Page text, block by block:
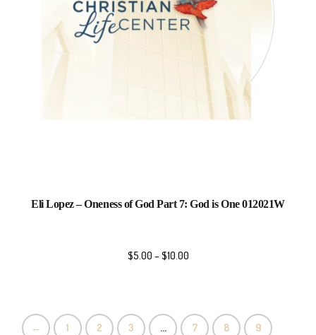
Eli Lopez – Oneness of God Part 7: God is One 012021W
$5.00 –$10.00
← 1 2 3 … 7 8 9